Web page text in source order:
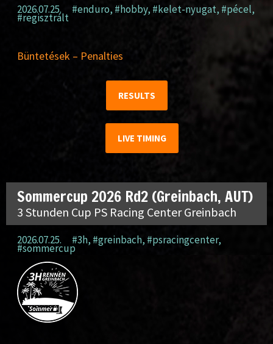
2026.07.25. #enduro, #hobby, #kelet-nyugat, #pécel,
#regisztrált
Büntetések – Penalties
RESULTS
LIVE TIMING
Sommercup 2026 Rd2 (Greinbach, AUT)
3 Stunden Cup PS Racing Center Greinbach
2026.07.25. #3h, #greinbach, #psracingcenter,
#sommercup